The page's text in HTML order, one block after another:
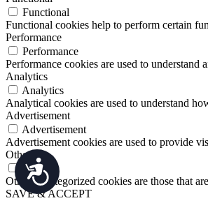
Accessibility
Functional
Functional cookies help to perform certain
Performance
Performance
Performance cookies are used to
Analytics
Analytics
Analytical cookies are used to understand
Advertisement
Advertisement
Advertisement cookies are used to provide
Others
Others
Other uncategorized cookies are those that
SAVE & ACCEPT